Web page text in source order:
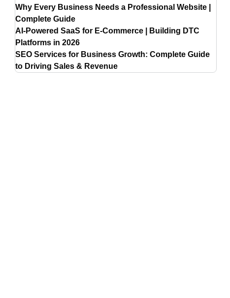
Why Every Business Needs a Professional Website |
Complete Guide
AI-Powered SaaS for E-Commerce | Building DTC
Platforms in 2026
SEO Services for Business Growth: Complete Guide
to Driving Sales & Revenue